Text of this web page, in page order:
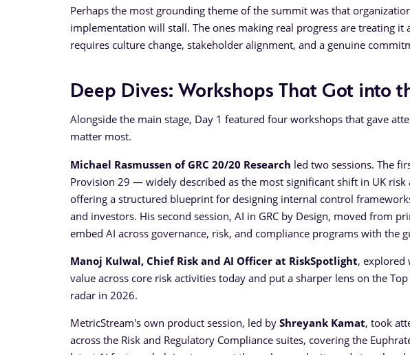
Perhaps the most grounding theme of the summit was that
implementation will stall. The ones making real progress are treating
requires culture change, stakeholder alignment, and a genuine
Deep Dives: Workshops That Got into
Alongside the main stage, Day 1 featured four workshops that gave
matter most.
Michael Rasmussen of GRC 20/20 Research led two sessions. The
Provision 29 — widely described as the most significant shift in UK
offering a structured blueprint for designing internal control
and investors. His second session, AI in GRC by Design, moved from
embed AI across governance, risk, and compliance programs with the
Manoj Kulwal, Chief Risk and AI Officer at RiskSpotlight, explored
value across core risk activities today and put a sharper lens on the
radar in 2026.
MetricStream's own product session, led by Shreyank Kamat, took
across the Risk and Regulatory Compliance suites, covering the